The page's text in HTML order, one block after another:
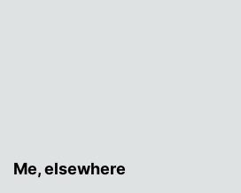
Me, elsewhere